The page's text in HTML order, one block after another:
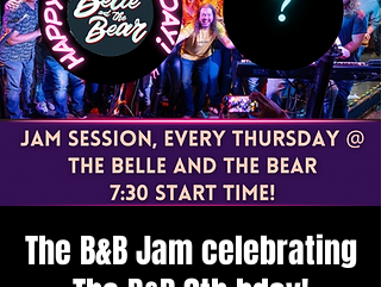
The B&B Jam celebrating